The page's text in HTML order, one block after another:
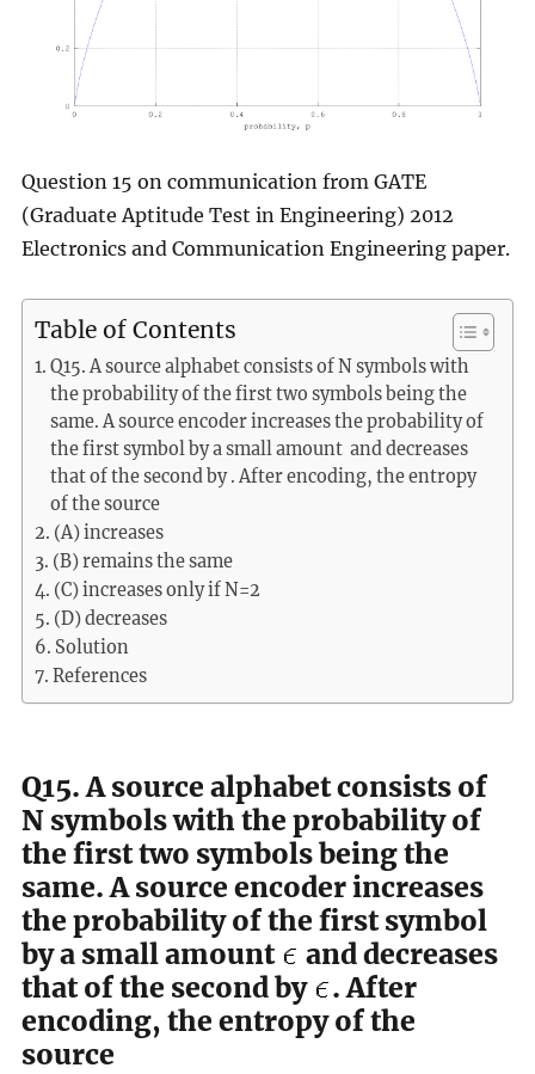
Question 15 on communication from GATE
(Graduate Aptitude Test in Engineering) 2012
Electronics and Communication Engineering paper.
Table of Contents
Q15. A source alphabet consists of N symbols with
the probability of the first two symbols being the
same. A source encoder increases the probability of
the first symbol by a small amount and decreases
that of the second by . After encoding, the entropy
of the source
(A) increases
(B) remains the same
(C) increases only if N=2
(D) decreases
Solution
References
Q15. A source alphabet consists of
N symbols with the probability of
the first two symbols being the
same. A source encoder increases
the probability of the first symbol
by a small amount
and decreases
that of the second by
. After
encoding, the entropy of the
source